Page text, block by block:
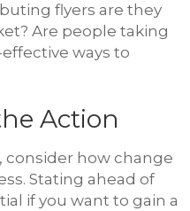
flyers are they
Are people taking
ways to
Action
consider how change
Stating ahead of
if you want to gain a